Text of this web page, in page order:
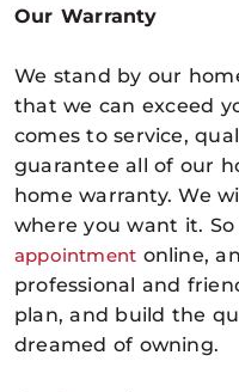
Our Warranty
We stand by our
that we can exceed
comes to service,
guarantee all of our
home warranty. We
where you want it. So
appointment online,
professional and
plan, and build the
dreamed of owning.